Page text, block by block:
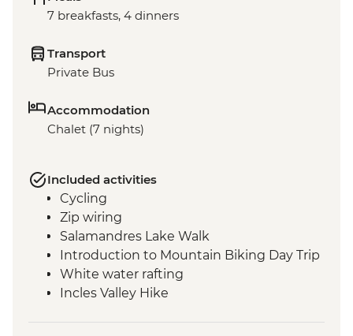
7 breakfasts, 4 dinners
Transport
Private Bus
Accommodation
Chalet (7 nights)
Included activities
Cycling
Zip wiring
Salamandres Lake Walk
Introduction to Mountain Biking Day Trip
White water rafting
Incles Valley Hike